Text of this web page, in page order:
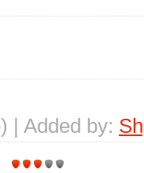
| Added by: